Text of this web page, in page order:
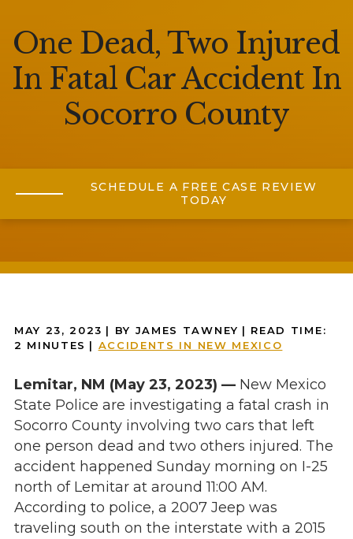
One Dead, Two Injured
In Fatal Car Accident In
Socorro County
SCHEDULE A FREE CASE REVIEW
TODAY
MAY 23, 2023 | BY JAMES TAWNEY | READ TIME:
2 MINUTES | ACCIDENTS IN NEW MEXICO
Lemitar, NM (May 23, 2023) — New Mexico
State Police are investigating a fatal crash in
Socorro County involving two cars that left
one person dead and two others injured. The
accident happened Sunday morning on I-25
north of Lemitar at around 11:00 AM.
According to police, a 2007 Jeep was
traveling south on the interstate with a 2015